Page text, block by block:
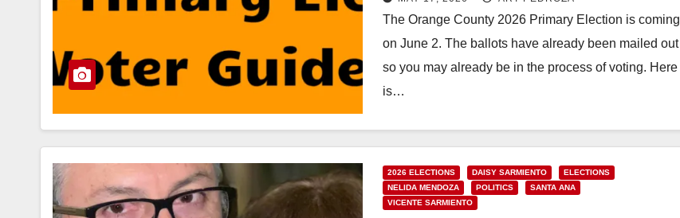
The Orange County 2026 Primary Election is coming
on June 2. The ballots have already been mailed out
so you may already be in the process of voting. Here
is…
Read More
2026 ELECTIONS DAISY SARMIENTO
ELECTIONS
NELIDA MENDOZA
POLITICS
SANTA ANA
VICENTE SARMIENTO